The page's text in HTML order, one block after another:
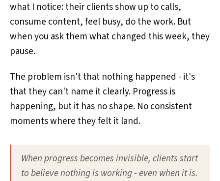
what I notice: their clients show up to calls,
consume content, feel busy, do the work. But
when you ask them what changed this week, they
pause.
The problem isn't that nothing happened - it's
that they can't name it clearly. Progress is
happening, but it has no shape. No consistent
moments where they felt it land.
When progress becomes invisible, clients start
to believe nothing is working - even when it is.